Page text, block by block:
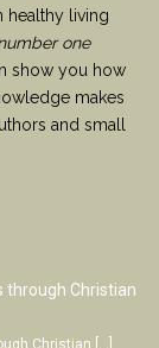
healthy living
one
show you how
makes
and small
through Christian
Christian […]